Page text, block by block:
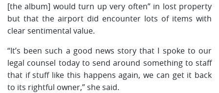
[the album] would turn up very often” in lost property
but that the airport did encounter lots of items with
clear sentimental value.
“It’s been such a good news story that I spoke to our
legal counsel today to send around something to staff
that if stuff like this happens again, we can get it back
to its rightful owner,” she said.